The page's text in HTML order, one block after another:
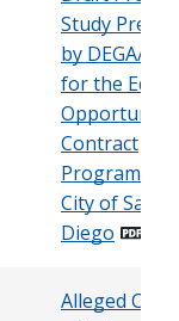
Study
by DEGA/
for the Equal
Opportunity
Contract
Program of
City of San
Diego
Alleged